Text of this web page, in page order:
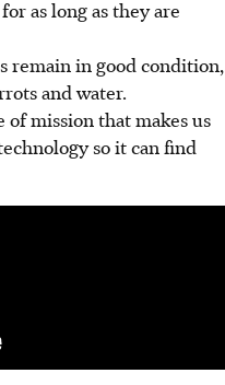
as long as they are
remain in good condition,
and water.
of mission that makes us
so it can find